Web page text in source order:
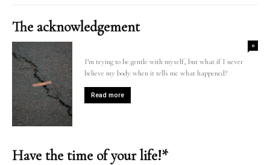
The acknowledgement
0
I’m trying to be gentle with myself, but what if I never
believe my body when it tells me what happened?
Read more
Have the time of your life!*